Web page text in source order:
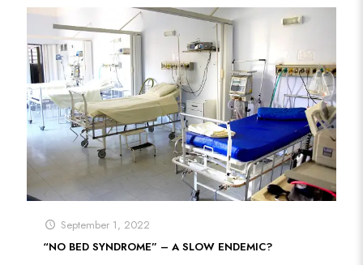
September 1, 2022
“NO BED SYNDROME” – A SLOW ENDEMIC?